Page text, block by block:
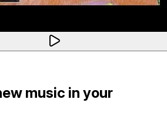
music in your